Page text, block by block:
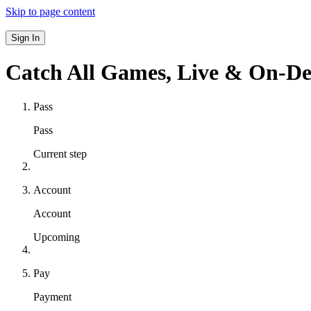
Skip to page content
Sign In
Catch All Games, Live & On-
Pass
Pass
Current step
Account
Account
Upcoming
Pay
Payment